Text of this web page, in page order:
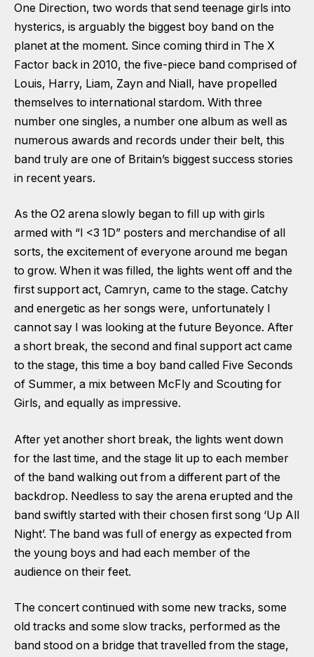
One Direction, two words that send teenage girls into
hysterics, is arguably the biggest boy band on the
planet at the moment. Since coming third in The X
Factor back in 2010, the five-piece band comprised of
Louis, Harry, Liam, Zayn and Niall, have propelled
themselves to international stardom. With three
number one singles, a number one album as well as
numerous awards and records under their belt, this
band truly are one of Britain’s biggest success stories
in recent years.
As the O2 arena slowly began to fill up with girls
armed with “I <3 1D” posters and merchandise of all
sorts, the excitement of everyone around me began
to grow. When it was filled, the lights went off and the
first support act, Camryn, came to the stage. Catchy
and energetic as her songs were, unfortunately I
cannot say I was looking at the future Beyonce. After
a short break, the second and final support act came
to the stage, this time a boy band called Five Seconds
of Summer, a mix between McFly and Scouting for
Girls, and equally as impressive.
After yet another short break, the lights went down
for the last time, and the stage lit up to each member
of the band walking out from a different part of the
backdrop. Needless to say the arena erupted and the
band swiftly started with their chosen first song ‘Up All
Night’. The band was full of energy as expected from
the young boys and had each member of the
audience on their feet.
The concert continued with some new tracks, some
old tracks and some slow tracks, performed as the
band stood on a bridge that travelled from the stage,